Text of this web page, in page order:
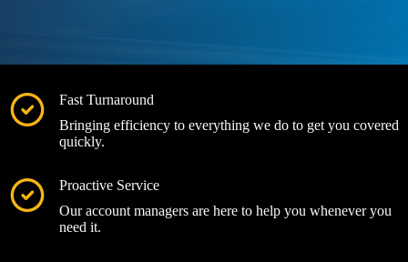
Fast Turnaround
Bringing efficiency to everything we do to get you covered
quickly.
Proactive Service
Our account managers are here to help you whenever you
need it.